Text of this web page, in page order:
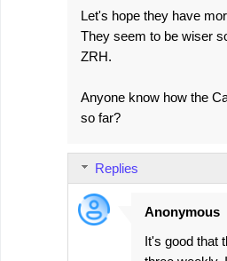
Let's hope they have
They seem to be wiser
ZRH.
Anyone know how the
so far?
Replies
Anonymous
It's good that